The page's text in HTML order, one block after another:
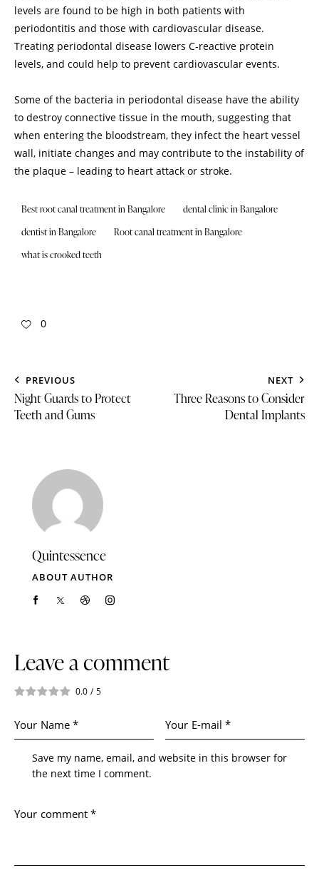
levels are found to be high in both patients with
periodontitis and those with cardiovascular disease.
Treating periodontal disease lowers C-reactive protein
levels, and could help to prevent cardiovascular events.
Some of the bacteria in periodontal disease have the ability
to destroy connective tissue in the mouth, suggesting that
when entering the bloodstream, they infect the heart vessel
wall, initiate changes and may contribute to the instability of
the plaque – leading to heart attack or stroke.
Best root canal treatment in Bangalore
dental clinic in Bangalore
dentist in Bangalore
Root canal treatment in Bangalore
what is crooked teeth
0
PREVIOUS
Night Guards to Protect
Teeth and Gums
NEXT
Three Reasons to Consider
Dental Implants
Quintessence
ABOUT AUTHOR
Leave a comment
0.0 / 5
Save my name, email, and website in this browser for
the next time I comment.